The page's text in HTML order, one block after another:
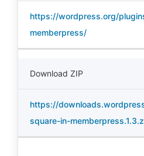
https://wordpress.org/
memberpress/
Download ZIP
https://
square-in-